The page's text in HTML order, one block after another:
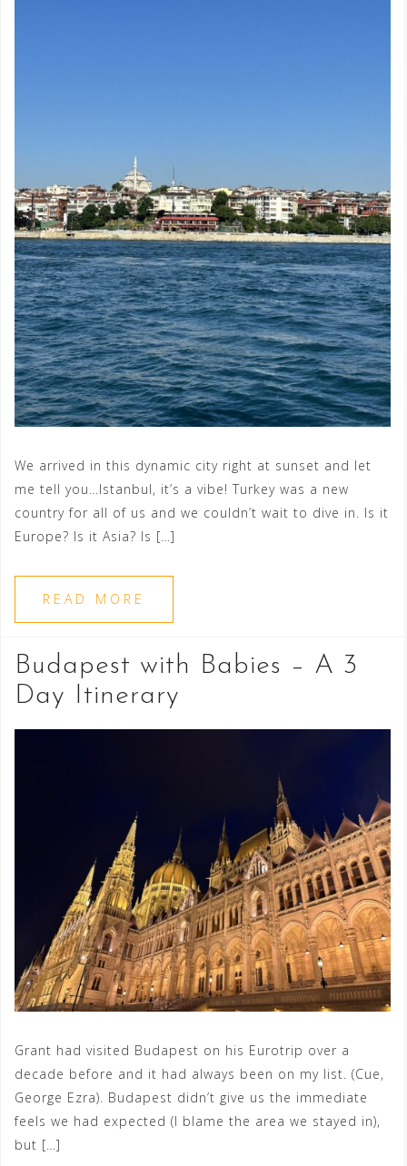
We arrived in this dynamic city right at sunset and let
me tell you…Istanbul, it’s a vibe! Turkey was a new
country for all of us and we couldn’t wait to dive in. Is it
Europe? Is it Asia? Is […]
READ MORE
Budapest with Babies – A 3
Day Itinerary
Grant had visited Budapest on his Eurotrip over a
decade before and it had always been on my list. (Cue,
George Ezra). Budapest didn’t give us the immediate
feels we had expected (I blame the area we stayed in),
but […]